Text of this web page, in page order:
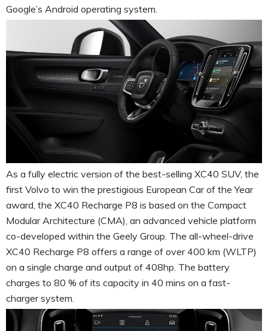
Google’s Android operating system.
As a fully electric version of the best-selling XC40 SUV, the
first Volvo to win the prestigious European Car of the Year
award, the XC40 Recharge P8 is based on the Compact
Modular Architecture (CMA), an advanced vehicle platform
co-developed within the Geely Group. The all-wheel-drive
XC40 Recharge P8 offers a range of over 400 km (WLTP)
on a single charge and output of 408hp. The battery
charges to 80 % of its capacity in 40 mins on a fast-
charger system.